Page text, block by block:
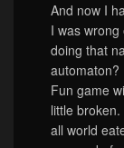
And now I
I was
doing that
automaton?
Fun game
little
all world